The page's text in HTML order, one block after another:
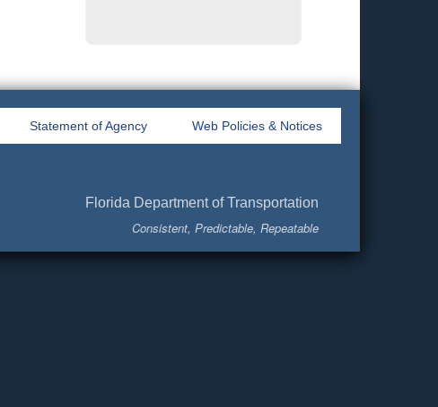
Statement of Agency Web Policies & Notices
Florida Department of Transportation
Consistent, Predictable, Repeatable